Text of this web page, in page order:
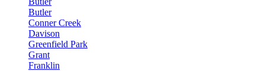
Butler
Conner Creek
Davison
Greenfield Park
Grant
Franklin